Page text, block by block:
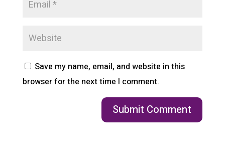
Save my name, email, and website in this
browser for the next time I comment.